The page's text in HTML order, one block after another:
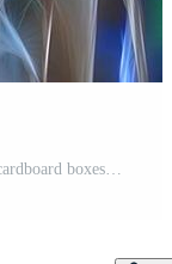
Digital painting style representing a bunch of cardboard boxes pressed to be transported Free Photo